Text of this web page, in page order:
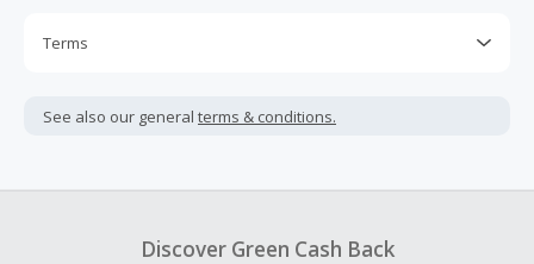
Terms
not include taxes, shipping or other fees.
submit a Missing Cash Back Claim within 100 days of your
See also our general terms & conditions.
Discover Green Cash Back